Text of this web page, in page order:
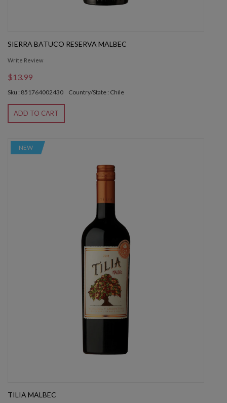
SIERRA BATUCO RESERVA MALBEC
Write Review
$13.99
Sku : 851764002430 Country/State : Chile
ADD TO CART
NEW
TILIA MALBEC